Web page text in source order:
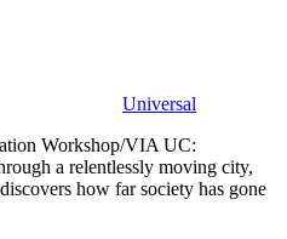
Universal
Workshop/VIA UC:
a relentlessly moving city,
how far society has gone